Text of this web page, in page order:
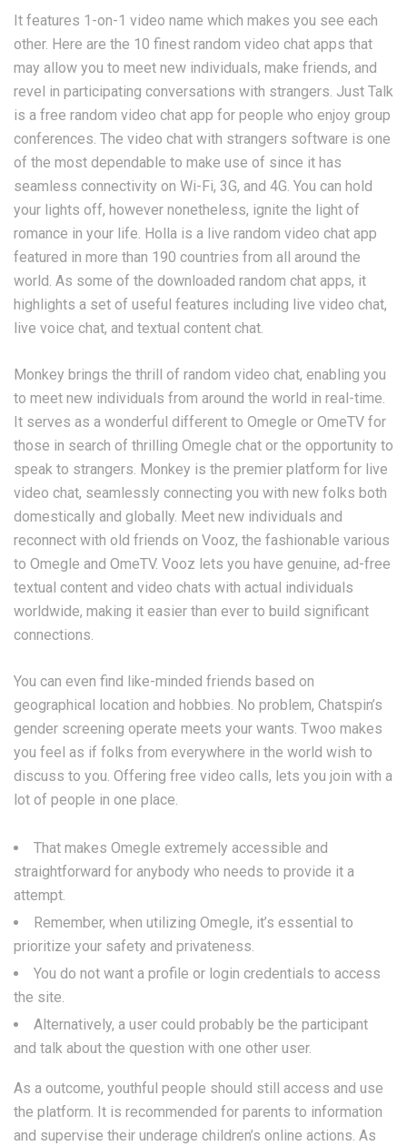
It features 1-on-1 video name which makes you see each
other. Here are the 10 finest random video chat apps that
may allow you to meet new individuals, make friends, and
revel in participating conversations with strangers. Just Talk
is a free random video chat app for people who enjoy group
conferences. The video chat with strangers software is one
of the most dependable to make use of since it has
seamless connectivity on Wi-Fi, 3G, and 4G. You can hold
your lights off, however nonetheless, ignite the light of
romance in your life. Holla is a live random video chat app
featured in more than 190 countries from all around the
world. As some of the downloaded random chat apps, it
highlights a set of useful features including live video chat,
live voice chat, and textual content chat.
Monkey brings the thrill of random video chat, enabling you
to meet new individuals from around the world in real-time.
It serves as a wonderful different to Omegle or OmeTV for
those in search of thrilling Omegle chat or the opportunity to
speak to strangers. Monkey is the premier platform for live
video chat, seamlessly connecting you with new folks both
domestically and globally. Meet new individuals and
reconnect with old friends on Vooz, the fashionable various
to Omegle and OmeTV. Vooz lets you have genuine, ad-free
textual content and video chats with actual individuals
worldwide, making it easier than ever to build significant
connections.
You can even find like-minded friends based on
geographical location and hobbies. No problem, Chatspin’s
gender screening operate meets your wants. Twoo makes
you feel as if folks from everywhere in the world wish to
discuss to you. Offering free video calls, lets you join with a
lot of people in one place.
That makes Omegle extremely accessible and
straightforward for anybody who needs to provide it a
attempt.
Remember, when utilizing Omegle, it’s essential to
prioritize your safety and privateness.
You do not want a profile or login credentials to access
the site.
Alternatively, a user could probably be the participant
and talk about the question with one other user.
As a outcome, youthful people should still access and use
the platform. It is recommended for parents to information
and supervise their underage children’s online actions. As